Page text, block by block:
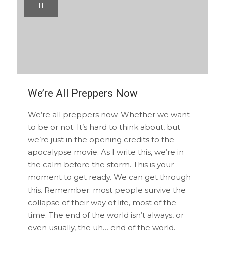
11
We’re All Preppers Now
We’re all preppers now. Whether we want
to be or not. It’s hard to think about, but
we’re just in the opening credits to the
apocalypse movie. As I write this, we’re in
the calm before the storm. This is your
moment to get ready. We can get through
this. Remember: most people survive the
collapse of their way of life, most of the
time. The end of the world isn’t always, or
even usually, the uh… end of the world.